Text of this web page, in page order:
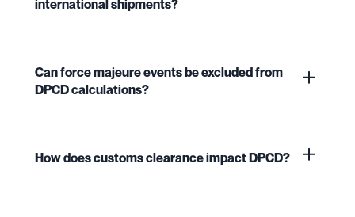
international shipments?
Can force majeure events be excluded from
DPCD calculations?
How does customs clearance impact DPCD?